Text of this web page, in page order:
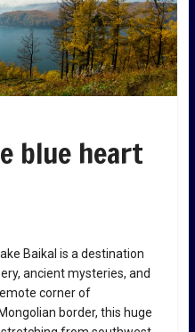
blue heart
Baikal is a destination
ancient mysteries, and
corner of
border, this huge